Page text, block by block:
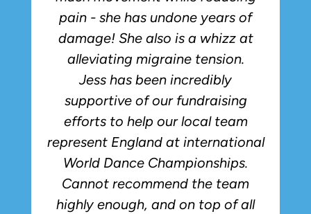
pain - she has undone years of
damage! She also is a whizz at
alleviating migraine tension.
Jess has been incredibly
supportive of our fundraising
efforts to help our local team
represent England at international
World Dance Championships.
Cannot recommend the team
highly enough, and on top of all